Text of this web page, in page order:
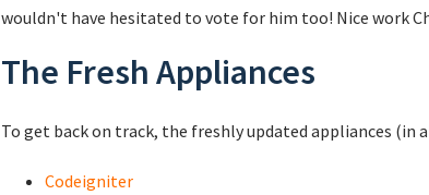
wouldn't have hesitated to vote for him too! Nice work
The Fresh Appliances
To get back on track, the freshly updated appliances (in
Codeigniter